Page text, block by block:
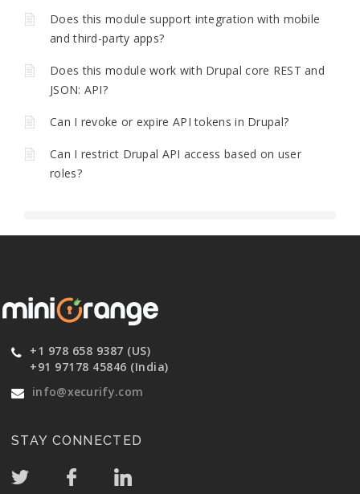
Does this module support integration with mobile
and third-party apps?
Does this module work with Drupal core REST and
JSON: API?
Can I revoke or expire API tokens in Drupal?
Can I restrict Drupal API access based on user
roles?
+1 978 658 9387 (US)
+91 97178 45846 (India)
info@xecurify.com
STAY CONNECTED